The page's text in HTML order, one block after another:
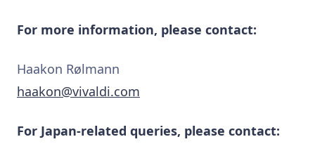
For more information, please contact:
Haakon Rølmann
haakon@vivaldi.com
For Japan-related queries, please contact: